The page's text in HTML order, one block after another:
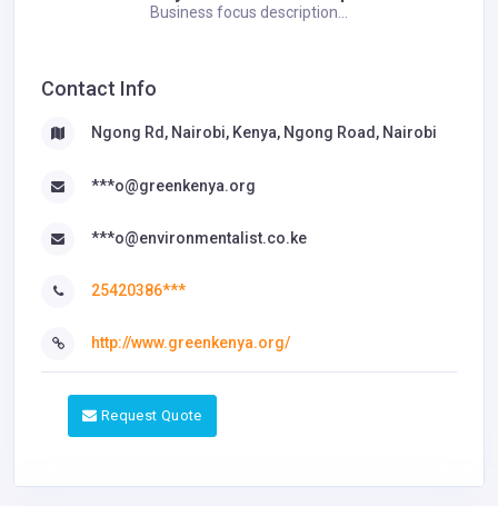
Business focus description...
Contact Info
Ngong Rd, Nairobi, Kenya, Ngong Road, Nairobi
***o@greenkenya.org
***o@environmentalist.co.ke
25420386***
http://www.greenkenya.org/
Request Quote